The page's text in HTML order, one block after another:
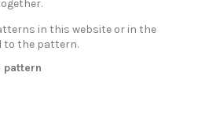
in this website or in the
to the pattern.
pattern